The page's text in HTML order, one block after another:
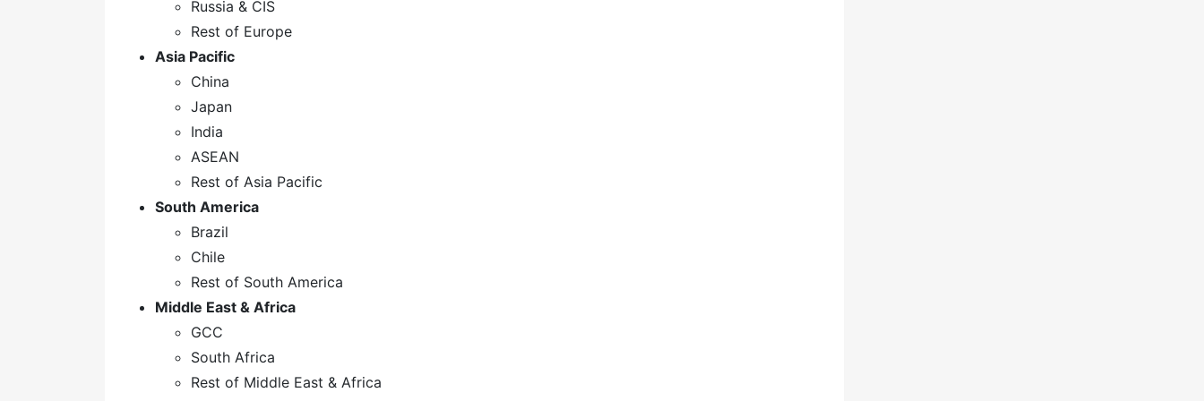
Russia & CIS
Rest of Europe
Asia Pacific
China
Japan
India
ASEAN
Rest of Asia Pacific
South America
Brazil
Chile
Rest of South America
Middle East & Africa
GCC
South Africa
Rest of Middle East & Africa